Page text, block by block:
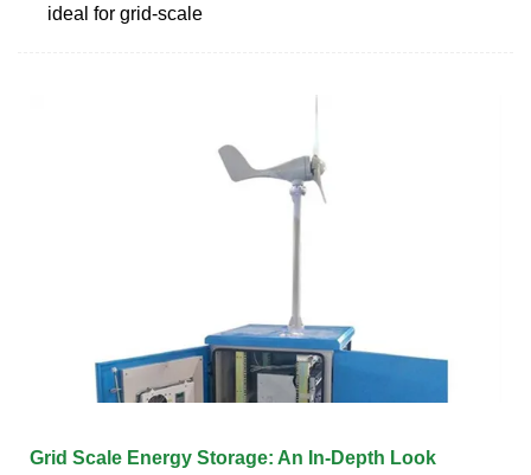
ideal for grid-scale
Grid Scale Energy Storage: An In-Depth Look